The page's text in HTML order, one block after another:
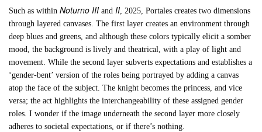
Such as withinNoturno III andII, 2025, Portales creates two dimensions
through layered canvases. The first layer creates an environment through
deep blues and greens, and although these colors typically elicit a somber
mood, the background is lively and theatrical, with a play of light and
movement. While the second layer subverts expectations and establishes a
‘gender-bent’ version of the roles being portrayed by adding a canvas
atop the face of the subject. The knight becomes the princess, and vice
versa; the act highlights the interchangeability of these assigned gender
roles. I wonder if the image underneath the second layer more closely
adheres to societal expectations, or if there’s nothing.